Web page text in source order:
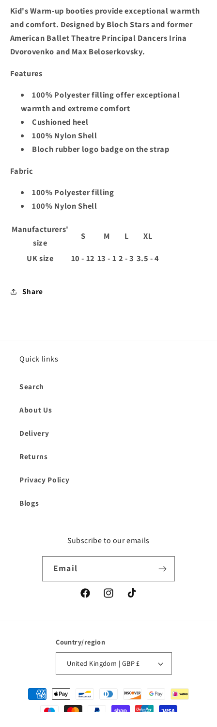
Kid's Warm-up booties provide exceptional warmth
and comfort. Designed by Bloch Stars and former
American Ballet Theatre Principal Dancers Irina
Dvorovenko and Max Beloserkovsky.
Features
100% Polyester filling offer exceptional
warmth and extreme comfort
Cushioned heel
100% Nylon Shell
Bloch rubber logo badge on the strap
Fabric
100% Polyester filling
100% Nylon Shell
Manufacturers'
size
S M L XL
UK size 10 - 12 13 - 1 2 - 3 3.5 - 4
Share
Quick links
Search
About Us
Delivery
Returns
Privacy Policy
Blogs
Subscribe to our emails
Email
FacebookInstagramTikTok
Country/region
United Kingdom | GBP £
Payment
methods